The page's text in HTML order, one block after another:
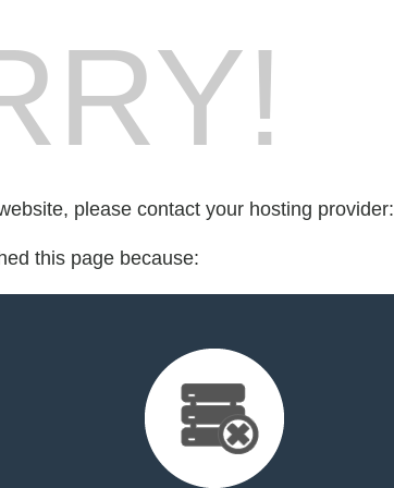
please contact your hosting provider:
this page because: